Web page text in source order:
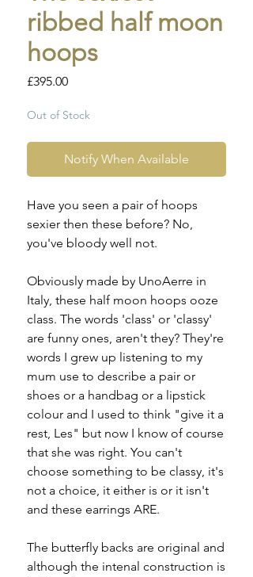
ribbed half moon
hoops
£395.00Price
Out of Stock
Notify When Available
Have you seen a pair of hoops
sexier then these before? No,
you've bloody well not.
Obviously made by UnoAerre in
Italy, these half moon hoops ooze
class. The words 'class' or 'classy'
are funny ones, aren't they? They're
words I grew up listening to my
mum use to describe a pair or
shoes or a handbag or a lipstick
colour and I used to think "give it a
rest, Les" but now I know of course
that she was right. You can't
choose something to be classy, it's
not a choice, it either is or it isn't
and these earrings ARE.
The butterfly backs are original and
although the intenal construction is